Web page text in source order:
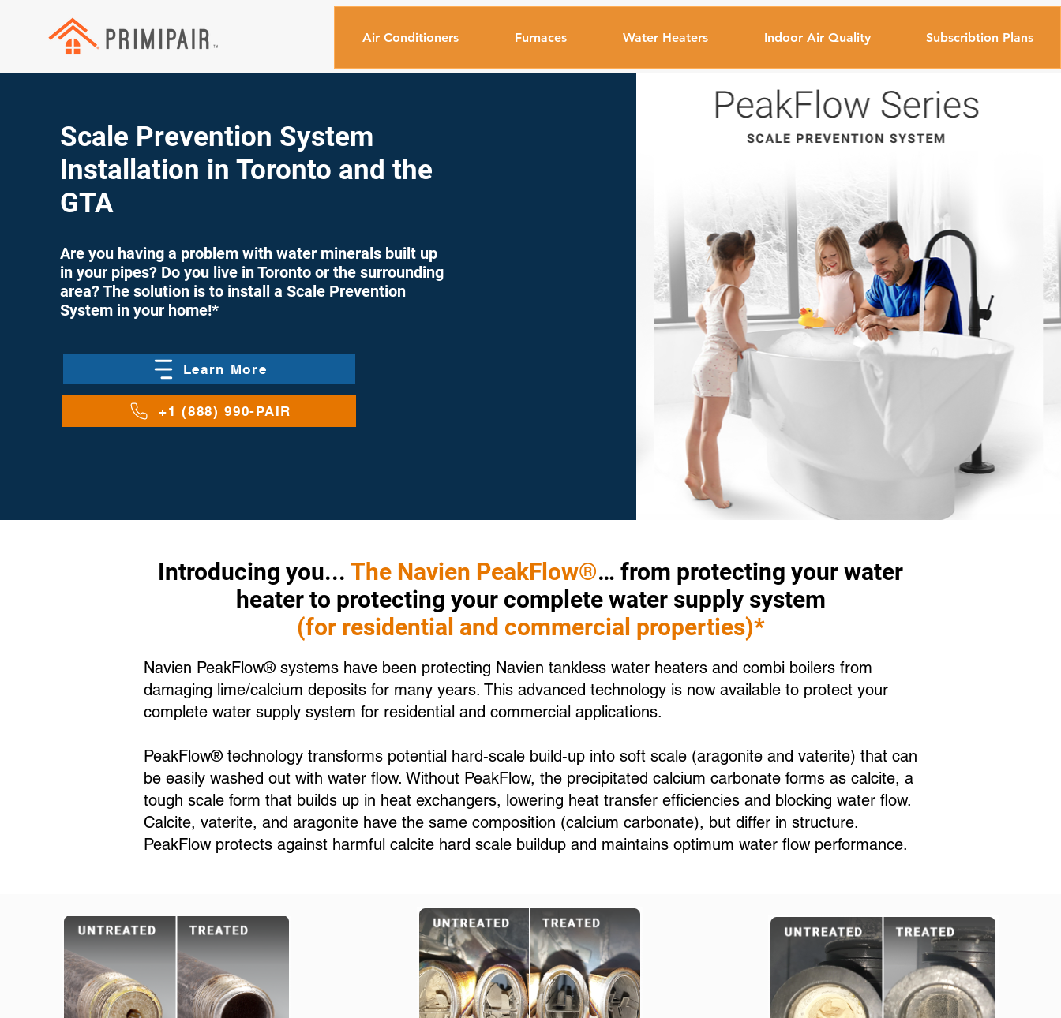
Air Conditioners Furnaces Water Heaters Indoor Air Quality Subscribtion Plans
Scale Prevention System
Installation in Toronto and the
GTA
Are you having a problem with water minerals built up
in your pipes? Do you live in Toronto or the surrounding
area? The solution is to install a Scale Prevention
System in your home!*
Learn More
+1 (888) 990-PAIR
Introducing you... The Navien PeakFlow®… from protecting your water
heater to protecting your complete water supply system
(for residential and commercial properties)*
Navien PeakFlow® systems have been protecting Navien tankless water heaters and combi boilers from
damaging lime/calcium deposits for many years. This advanced technology is now available to protect your
complete water supply system for residential and commercial applications.
PeakFlow® technology transforms potential hard-scale build-up into soft scale (aragonite and vaterite) that can
be easily washed out with water flow. Without PeakFlow, the precipitated calcium carbonate forms as calcite, a
tough scale form that builds up in heat exchangers, lowering heat transfer efficiencies and blocking water flow.
Calcite, vaterite, and aragonite have the same composition (calcium carbonate), but differ in structure.
PeakFlow protects against harmful calcite hard scale buildup and maintains optimum water flow performance.